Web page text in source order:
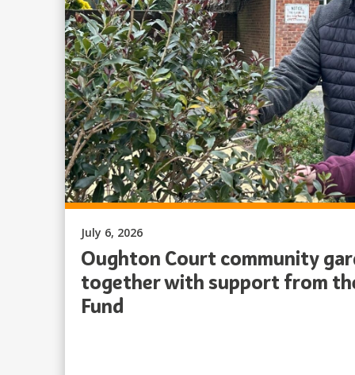
Oughton Court community
together with support from
Fund
Published on:
July 6, 2026